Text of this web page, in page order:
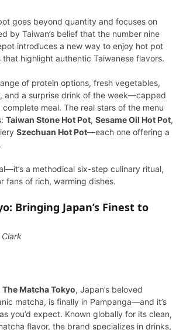
goes beyond quantity and focuses on
by Taiwan’s belief that the number nine
introduces a new way to enjoy hot pot
highlight authentic Taiwanese flavors.
of protein options, fresh vegetables,
and a surprise drink of the week—capped
meal. The real stars of the menu
Taiwan Stone Hot Pot, Sesame Oil Hot Pot,
Szechuan Hot Pot—each one offering a
a methodical six-step culinary ritual,
fans of rich, warming dishes.
Bringing Japan’s Finest to
Clark
The Matcha Tokyo, Japan’s beloved
matcha, is finally in Pampanga—and it’s
you’d expect. Known globally for its clean,
flavor, the brand specializes in drinks,